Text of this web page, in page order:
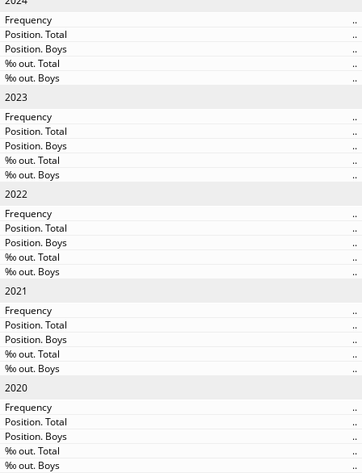
..
..
..
..
..
2023
..
..
..
..
..
2022
..
..
..
..
..
2021
..
..
..
..
..
2020
..
..
..
..
..